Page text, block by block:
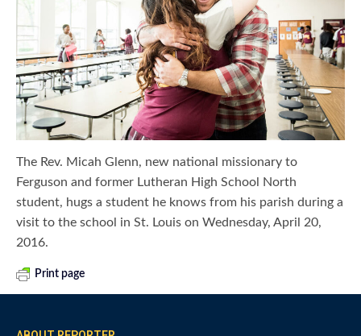
The Rev. Micah Glenn, new national missionary to
Ferguson and former Lutheran High School North
student, hugs a student he knows from his parish during a
visit to the school in St. Louis on Wednesday, April 20,
2016.
Print page